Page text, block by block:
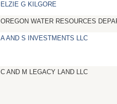
ELZIE G KILGORE
OREGON WATER RESOURCES
A AND S INVESTMENTS LLC
C AND M LEGACY LAND LLC